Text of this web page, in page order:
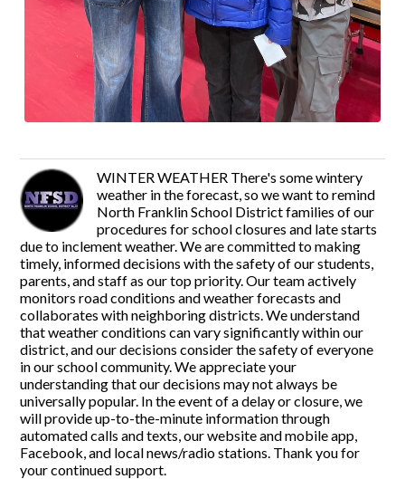
WINTER WEATHER There's some wintery
weather in the forecast, so we want to remind
North Franklin School District families of our
procedures for school closures and late starts
due to inclement weather. We are committed to making
timely, informed decisions with the safety of our students,
parents, and staff as our top priority. Our team actively
monitors road conditions and weather forecasts and
collaborates with neighboring districts. We understand
that weather conditions can vary significantly within our
district, and our decisions consider the safety of everyone
in our school community. We appreciate your
understanding that our decisions may not always be
universally popular. In the event of a delay or closure, we
will provide up-to-the-minute information through
automated calls and texts, our website and mobile app,
Facebook, and local news/radio stations. Thank you for
your continued support.